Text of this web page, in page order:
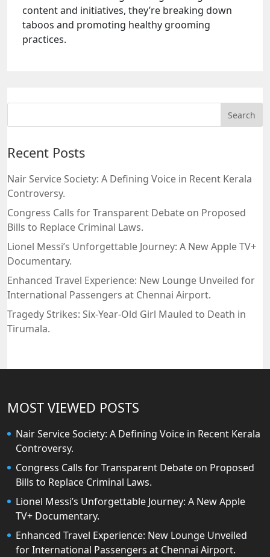
content and initiatives, they’re breaking down
taboos and promoting healthy grooming
practices.
Recent Posts
Nair Service Society: A Defining Voice in Recent Kerala
Controversy.
Congress Calls for Transparent Debate on Proposed
Bills to Replace Criminal Laws.
Lionel Messi’s Unforgettable Journey: A New Apple TV+
Documentary.
Enhanced Travel Experience: New Lounge Unveiled for
International Passengers at Chennai Airport.
Tragedy Strikes: Six-Year-Old Girl Mauled to Death in
Tirumala.
MOST VIEWED POSTS
Nair Service Society: A Defining Voice in Recent Kerala
Controversy.
Congress Calls for Transparent Debate on Proposed
Bills to Replace Criminal Laws.
Lionel Messi’s Unforgettable Journey: A New Apple
TV+ Documentary.
Enhanced Travel Experience: New Lounge Unveiled
for International Passengers at Chennai Airport.